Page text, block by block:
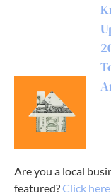
Are you a local
featured?Click